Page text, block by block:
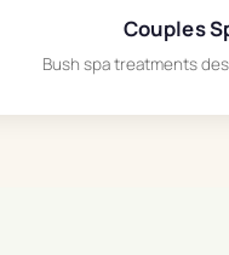
Couples
Bush spa treatments